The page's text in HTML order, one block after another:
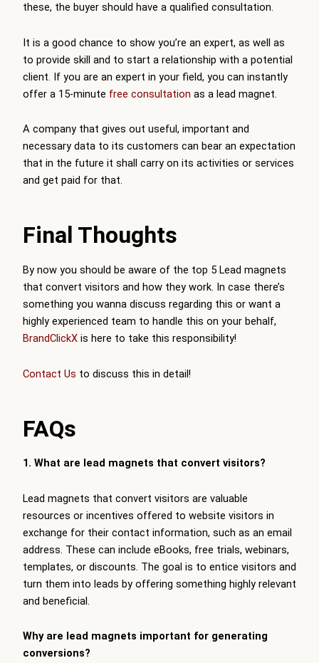
these, the buyer should have a qualified consultation.
It is a good chance to show you’re an expert, as well as
to provide skill and to start a relationship with a potential
client. If you are an expert in your field, you can instantly
offer a 15-minute free consultation as a lead magnet.
A company that gives out useful, important and
necessary data to its customers can bear an expectation
that in the future it shall carry on its activities or services
and get paid for that.
Final Thoughts
By now you should be aware of the top 5 Lead magnets
that convert visitors and how they work. In case there’s
something you wanna discuss regarding this or want a
highly experienced team to handle this on your behalf,
BrandClickX is here to take this responsibility!
Contact Us to discuss this in detail!
FAQs
1. What are lead magnets that convert visitors?
Lead magnets that convert visitors are valuable
resources or incentives offered to website visitors in
exchange for their contact information, such as an email
address. These can include eBooks, free trials, webinars,
templates, or discounts. The goal is to entice visitors and
turn them into leads by offering something highly relevant
and beneficial.
Why are lead magnets important for generating
conversions?